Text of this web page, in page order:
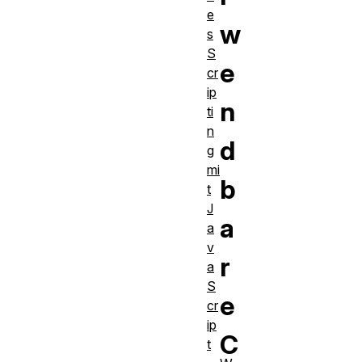
w
e
n
d
b
a
r
e
C
e
s
S
cr
ip
ti
n
g
mi
t
J
a
v
a
S
cr
ip
t